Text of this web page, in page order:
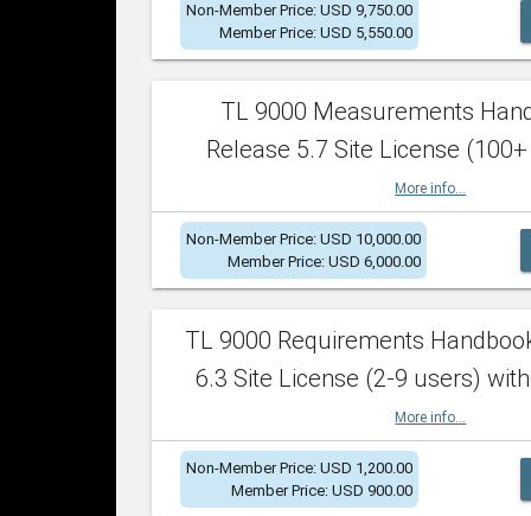
Non-Member Price: USD 9,750.00
Member Price: USD 5,550.00
TL 9000 Measurements
Release 5.7 Site License
More info...
Non-Member Price: USD 10,000.00
Member Price: USD 6,000.00
TL 9000 Requirements
6.3 Site License (2-9 users)
More info...
Non-Member Price: USD 1,200.00
Member Price: USD 900.00